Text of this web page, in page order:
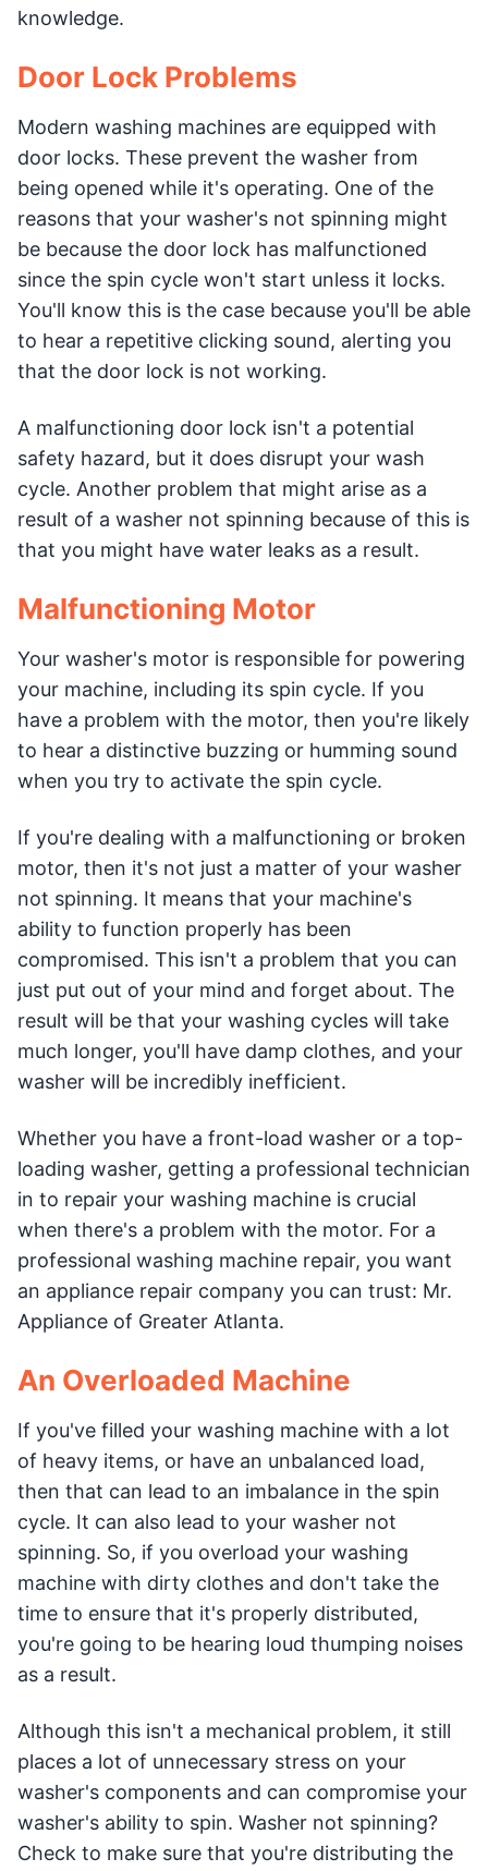
knowledge.
Door Lock Problems
Modern washing machines are equipped with
door locks. These prevent the washer from
being opened while it's operating. One of the
reasons that your washer's not spinning might
be because the door lock has malfunctioned
since the spin cycle won't start unless it locks.
You'll know this is the case because you'll be able
to hear a repetitive clicking sound, alerting you
that the door lock is not working.
A malfunctioning door lock isn't a potential
safety hazard, but it does disrupt your wash
cycle. Another problem that might arise as a
result of a washer not spinning because of this is
that you might have water leaks as a result.
Malfunctioning Motor
Your washer's motor is responsible for powering
your machine, including its spin cycle. If you
have a problem with the motor, then you're likely
to hear a distinctive buzzing or humming sound
when you try to activate the spin cycle.
If you're dealing with a malfunctioning or broken
motor, then it's not just a matter of your washer
not spinning. It means that your machine's
ability to function properly has been
compromised. This isn't a problem that you can
just put out of your mind and forget about. The
result will be that your washing cycles will take
much longer, you'll have damp clothes, and your
washer will be incredibly inefficient.
Whether you have a front-load washer or a top-
loading washer, getting a professional technician
in to repair your washing machine is crucial
when there's a problem with the motor. For a
professional washing machine repair, you want
an appliance repair company you can trust: Mr.
Appliance of Greater Atlanta.
An Overloaded Machine
If you've filled your washing machine with a lot
of heavy items, or have an unbalanced load,
then that can lead to an imbalance in the spin
cycle. It can also lead to your washer not
spinning. So, if you overload your washing
machine with dirty clothes and don't take the
time to ensure that it's properly distributed,
you're going to be hearing loud thumping noises
as a result.
Although this isn't a mechanical problem, it still
places a lot of unnecessary stress on your
washer's components and can compromise your
washer's ability to spin. Washer not spinning?
Check to make sure that you're distributing the